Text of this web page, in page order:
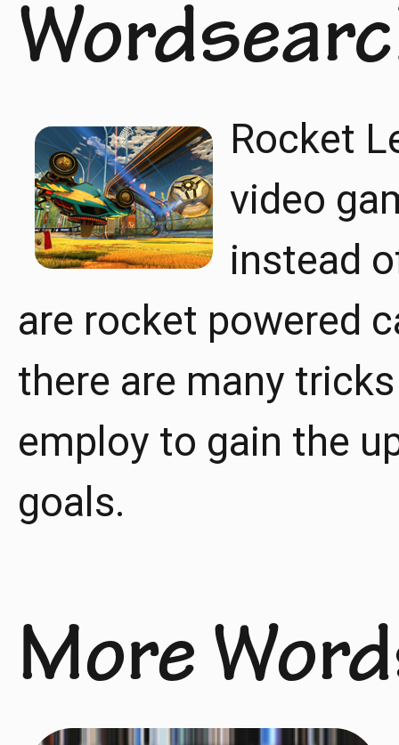
Rocket
video
instead
are rocket powered
there are many
employ to gain the
goals.
More